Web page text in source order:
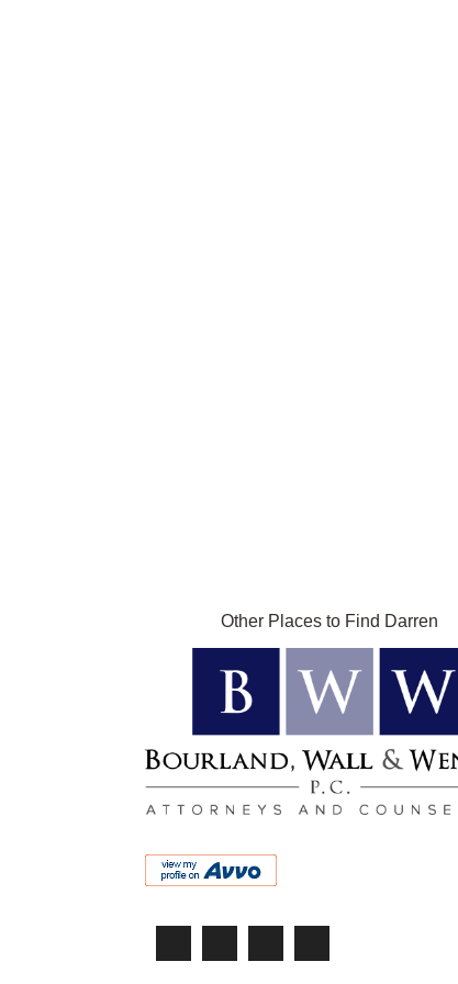
Other Places to Find Darren